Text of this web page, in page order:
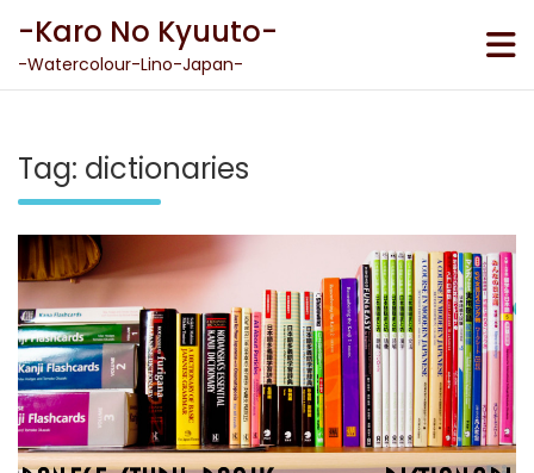
content
-Karo No Kyuuto-
-Watercolour-Lino-Japan-
Tag: dictionaries